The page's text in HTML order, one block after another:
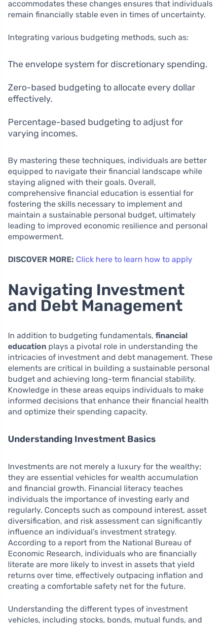
accommodates these changes ensures that individuals
remain financially stable even in times of uncertainty.
Integrating various budgeting methods, such as:
The envelope system for discretionary spending.
Zero-based budgeting to allocate every dollar
effectively.
Percentage-based budgeting to adjust for
varying incomes.
By mastering these techniques, individuals are better
equipped to navigate their financial landscape while
staying aligned with their goals. Overall,
comprehensive financial education is essential for
fostering the skills necessary to implement and
maintain a sustainable personal budget, ultimately
leading to improved economic resilience and personal
empowerment.
DISCOVER MORE: Click here to learn how to apply
Navigating Investment
and Debt Management
In addition to budgeting fundamentals, financial
education plays a pivotal role in understanding the
intricacies of investment and debt management. These
elements are critical in building a sustainable personal
budget and achieving long-term financial stability.
Knowledge in these areas equips individuals to make
informed decisions that enhance their financial health
and optimize their spending capacity.
Understanding Investment Basics
Investments are not merely a luxury for the wealthy;
they are essential vehicles for wealth accumulation
and financial growth. Financial literacy teaches
individuals the importance of investing early and
regularly. Concepts such as compound interest, asset
diversification, and risk assessment can significantly
influence an individual’s investment strategy.
According to a report from the National Bureau of
Economic Research, individuals who are financially
literate are more likely to invest in assets that yield
returns over time, effectively outpacing inflation and
creating a comfortable safety net for the future.
Understanding the different types of investment
vehicles, including stocks, bonds, mutual funds, and